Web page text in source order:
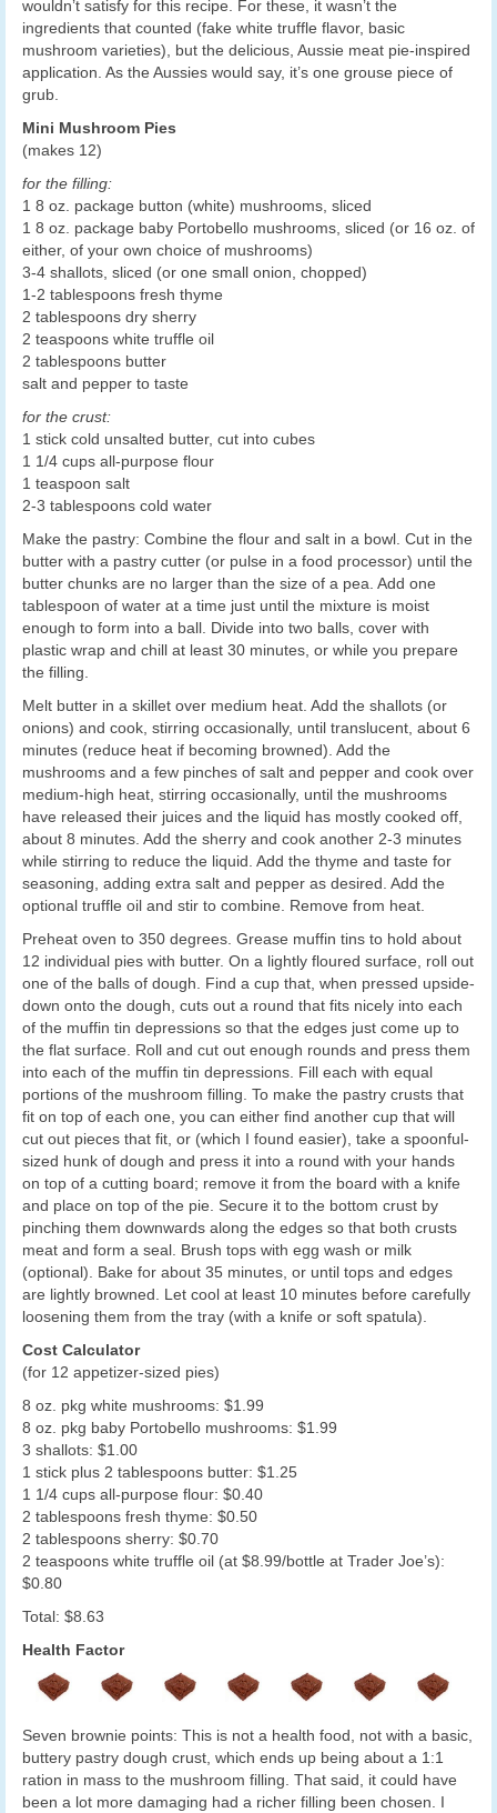
wouldn’t satisfy for this recipe. For these, it wasn’t the
ingredients that counted (fake white truffle flavor, basic
mushroom varieties), but the delicious, Aussie meat pie-inspired
application. As the Aussies would say, it’s one grouse piece of
grub.
Mini Mushroom Pies
(makes 12)
for the filling:
1 8 oz. package button (white) mushrooms, sliced
1 8 oz. package baby Portobello mushrooms, sliced (or 16 oz. of
either, of your own choice of mushrooms)
3-4 shallots, sliced (or one small onion, chopped)
1-2 tablespoons fresh thyme
2 tablespoons dry sherry
2 teaspoons white truffle oil
2 tablespoons butter
salt and pepper to taste
for the crust:
1 stick cold unsalted butter, cut into cubes
1 1/4 cups all-purpose flour
1 teaspoon salt
2-3 tablespoons cold water
Make the pastry: Combine the flour and salt in a bowl. Cut in the
butter with a pastry cutter (or pulse in a food processor) until the
butter chunks are no larger than the size of a pea. Add one
tablespoon of water at a time just until the mixture is moist
enough to form into a ball. Divide into two balls, cover with
plastic wrap and chill at least 30 minutes, or while you prepare
the filling.
Melt butter in a skillet over medium heat. Add the shallots (or
onions) and cook, stirring occasionally, until translucent, about 6
minutes (reduce heat if becoming browned). Add the
mushrooms and a few pinches of salt and pepper and cook over
medium-high heat, stirring occasionally, until the mushrooms
have released their juices and the liquid has mostly cooked off,
about 8 minutes. Add the sherry and cook another 2-3 minutes
while stirring to reduce the liquid. Add the thyme and taste for
seasoning, adding extra salt and pepper as desired. Add the
optional truffle oil and stir to combine. Remove from heat.
Preheat oven to 350 degrees. Grease muffin tins to hold about
12 individual pies with butter. On a lightly floured surface, roll out
one of the balls of dough. Find a cup that, when pressed upside-
down onto the dough, cuts out a round that fits nicely into each
of the muffin tin depressions so that the edges just come up to
the flat surface. Roll and cut out enough rounds and press them
into each of the muffin tin depressions. Fill each with equal
portions of the mushroom filling. To make the pastry crusts that
fit on top of each one, you can either find another cup that will
cut out pieces that fit, or (which I found easier), take a spoonful-
sized hunk of dough and press it into a round with your hands
on top of a cutting board; remove it from the board with a knife
and place on top of the pie. Secure it to the bottom crust by
pinching them downwards along the edges so that both crusts
meat and form a seal. Brush tops with egg wash or milk
(optional). Bake for about 35 minutes, or until tops and edges
are lightly browned. Let cool at least 10 minutes before carefully
loosening them from the tray (with a knife or soft spatula).
Cost Calculator
(for 12 appetizer-sized pies)
8 oz. pkg white mushrooms: $1.99
8 oz. pkg baby Portobello mushrooms: $1.99
3 shallots: $1.00
1 stick plus 2 tablespoons butter: $1.25
1 1/4 cups all-purpose flour: $0.40
2 tablespoons fresh thyme: $0.50
2 tablespoons sherry: $0.70
2 teaspoons white truffle oil (at $8.99/bottle at Trader Joe’s):
$0.80
Total: $8.63
Health Factor
Seven brownie points: This is not a health food, not with a basic,
buttery pastry dough crust, which ends up being about a 1:1
ration in mass to the mushroom filling. That said, it could have
been a lot more damaging had a richer filling been chosen. I